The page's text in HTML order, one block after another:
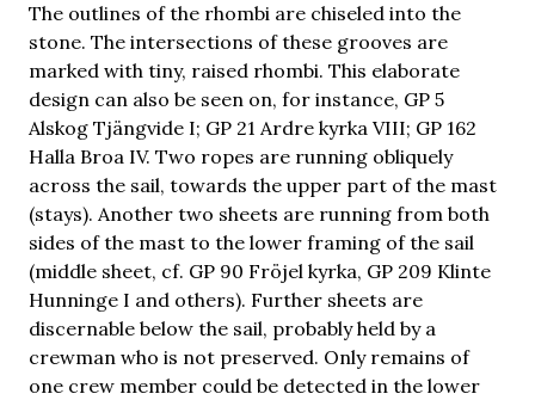
The outlines of the rhombi are chiseled into the
stone. The intersections of these grooves are
marked with tiny, raised rhombi. This elaborate
design can also be seen on, for instance, GP 5
Alskog Tjängvide I; GP 21 Ardre kyrka VIII; GP 162
Halla Broa IV. Two ropes are running obliquely
across the sail, towards the upper part of the mast
(stays). Another two sheets are running from both
sides of the mast to the lower framing of the sail
(middle sheet, cf. GP 90 Fröjel kyrka, GP 209 Klinte
Hunninge I and others). Further sheets are
discernable below the sail, probably held by a
crewman who is not preserved. Only remains of
one crew member could be detected in the lower